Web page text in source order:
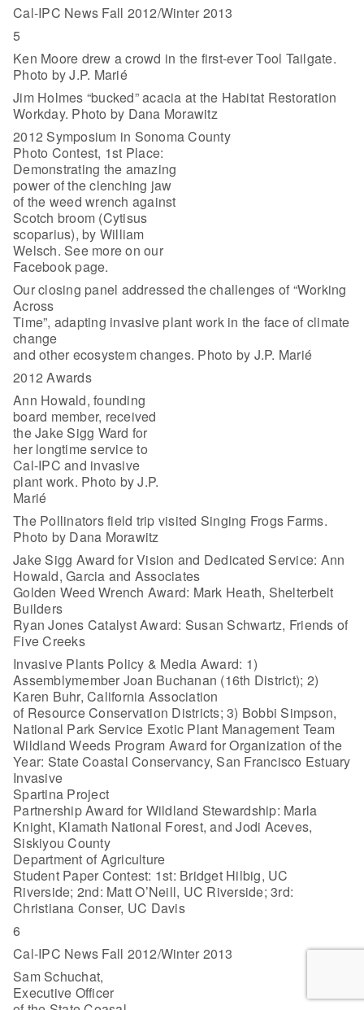
Cal-IPC News Fall 2012/Winter 2013
5
Ken Moore drew a crowd in the first-ever Tool Tailgate.
Photo by J.P. Marié
Jim Holmes “bucked” acacia at the Habitat Restoration
Workday. Photo by Dana Morawitz
2012 Symposium in Sonoma County
Photo Contest, 1st Place:
Demonstrating the amazing
power of the clenching jaw
of the weed wrench against
Scotch broom (Cytisus
scoparius), by William
Welsch. See more on our
Facebook page.
Our closing panel addressed the challenges of “Working
Across
Time”, adapting invasive plant work in the face of climate
change
and other ecosystem changes. Photo by J.P. Marié
2012 Awards
Ann Howald, founding
board member, received
the Jake Sigg Ward for
her longtime service to
Cal-IPC and invasive
plant work. Photo by J.P.
Marié
The Pollinators field trip visited Singing Frogs Farms.
Photo by Dana Morawitz
Jake Sigg Award for Vision and Dedicated Service: Ann
Howald, Garcia and Associates
Golden Weed Wrench Award: Mark Heath, Shelterbelt
Builders
Ryan Jones Catalyst Award: Susan Schwartz, Friends of
Five Creeks
Invasive Plants Policy & Media Award: 1)
Assemblymember Joan Buchanan (16th District); 2)
Karen Buhr, California Association
of Resource Conservation Districts; 3) Bobbi Simpson,
National Park Service Exotic Plant Management Team
Wildland Weeds Program Award for Organization of the
Year: State Coastal Conservancy, San Francisco Estuary
Invasive
Spartina Project
Partnership Award for Wildland Stewardship: Marla
Knight, Klamath National Forest, and Jodi Aceves,
Siskiyou County
Department of Agriculture
Student Paper Contest: 1st: Bridget Hilbig, UC
Riverside; 2nd: Matt O’Neill, UC Riverside; 3rd:
Christiana Conser, UC Davis
6
Cal-IPC News Fall 2012/Winter 2013
Sam Schuchat,
Executive Officer